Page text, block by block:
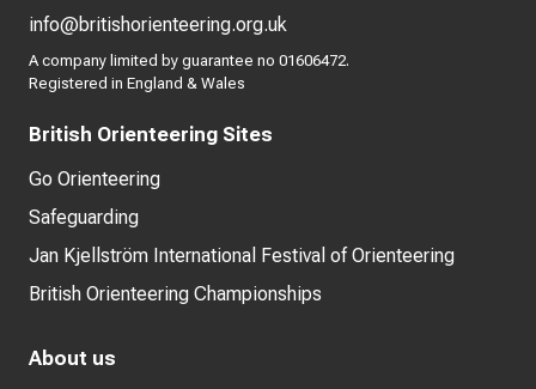
info@britishorienteering.org.uk
A company limited by guarantee no 01606472.
Registered in England & Wales
British Orienteering Sites
Go Orienteering
Safeguarding
Jan Kjellström International Festival of Orienteering
British Orienteering Championships
About us